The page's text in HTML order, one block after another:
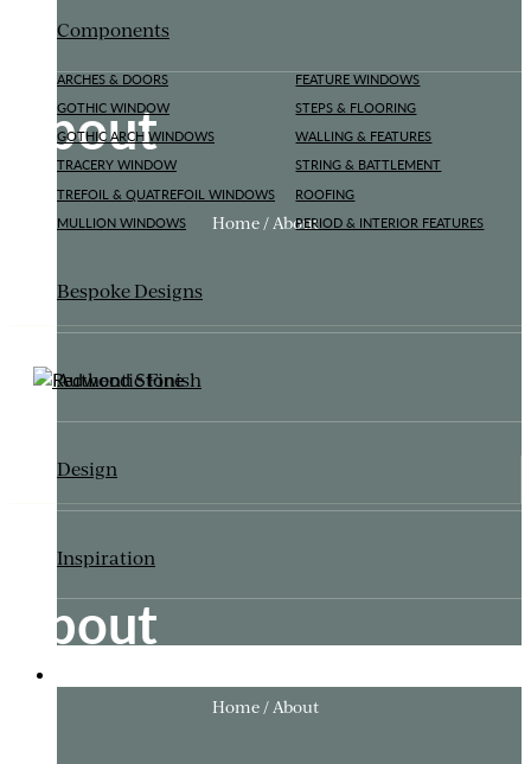
Components
ARCHES & DOORS
GOTHIC WINDOW
GOTHIC ARCH WINDOWS
TRACERY WINDOW
TREFOIL & QUATREFOIL WINDOWS
MULLION WINDOWS
FEATURE WINDOWS
STEPS & FLOORING
WALLING & FEATURES
STRING & BATTLEMENT
ROOFING
PERIOD & INTERIOR FEATURES
Bespoke Designs
Authentic Finish
Design
Inspiration
About
Home / About
About
Home / About